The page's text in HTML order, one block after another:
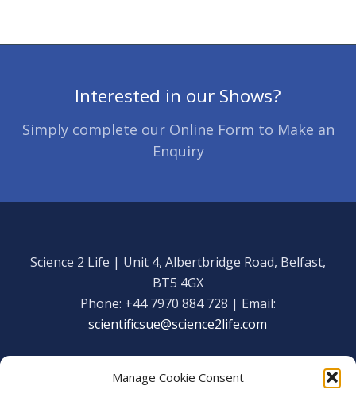
Manage Cookie Consent
Interested in our Shows?
Simply complete our Online Form to Make an
Enquiry
Science 2 Life | Unit 4, Albertbridge Road, Belfast,
BT5 4GX
Phone: +44 7970 884 728 | Email:
scientificsue@science2life.com